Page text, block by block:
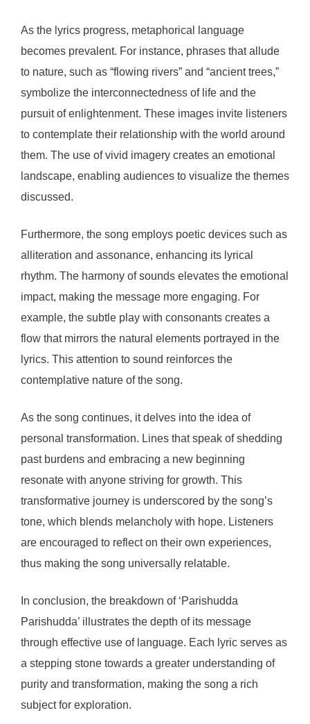
As the lyrics progress, metaphorical language
becomes prevalent. For instance, phrases that allude
to nature, such as “flowing rivers” and “ancient trees,”
symbolize the interconnectedness of life and the
pursuit of enlightenment. These images invite listeners
to contemplate their relationship with the world around
them. The use of vivid imagery creates an emotional
landscape, enabling audiences to visualize the themes
discussed.
Furthermore, the song employs poetic devices such as
alliteration and assonance, enhancing its lyrical
rhythm. The harmony of sounds elevates the emotional
impact, making the message more engaging. For
example, the subtle play with consonants creates a
flow that mirrors the natural elements portrayed in the
lyrics. This attention to sound reinforces the
contemplative nature of the song.
As the song continues, it delves into the idea of
personal transformation. Lines that speak of shedding
past burdens and embracing a new beginning
resonate with anyone striving for growth. This
transformative journey is underscored by the song’s
tone, which blends melancholy with hope. Listeners
are encouraged to reflect on their own experiences,
thus making the song universally relatable.
In conclusion, the breakdown of ‘Parishudda
Parishudda’ illustrates the depth of its message
through effective use of language. Each lyric serves as
a stepping stone towards a greater understanding of
purity and transformation, making the song a rich
subject for exploration.